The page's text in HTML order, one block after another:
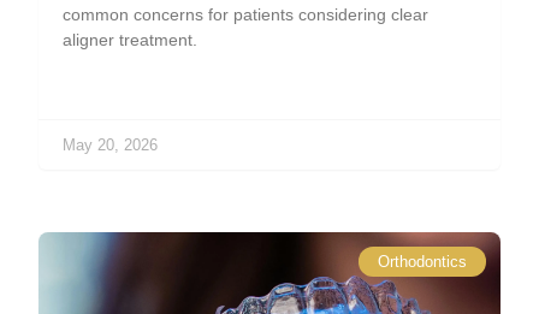
common concerns for patients considering clear
aligner treatment.
May 20, 2026
Orthodontics